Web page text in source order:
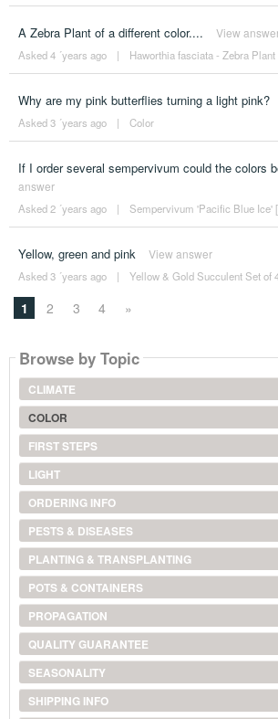
A Zebra Plant of a different color.... View
Asked 4 ´years ago | Haworthia fasciata - Zebra Plant
Why are my pink butterflies turning a light pink?
Asked 3 ´years ago | Color
If I order several sempervivum could the colors
answer
Asked 2 ´years ago | Sempervivum 'Pacific Blue Ice'
Yellow, green and pink View answer
Asked 3 ´years ago | Yellow & Gold Succulent Set of
1 2 3 4 »
Browse by Topic
CLIMATE
COLOR
FIRST STEPS
LIGHT
ORDERING INFO
PESTS & DISEASES
PLANTING & TRANSPLANTING
POTS & CONTAINERS
PROPAGATION
QUALITY GUARANTEE
SEASONALITY
SHIPPING INFO